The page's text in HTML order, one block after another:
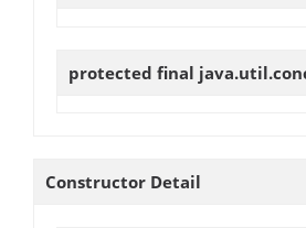
protected final
Constructor Detail